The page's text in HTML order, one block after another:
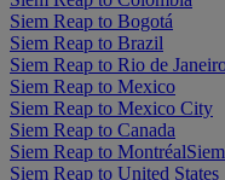
Siem Reap to Bogotá
Siem Reap to Brazil
Siem Reap to Rio de
Siem Reap to Mexico
Siem Reap to Mexico City
Siem Reap to Canada
Siem Reap to Montréal
Siem Reap to United States